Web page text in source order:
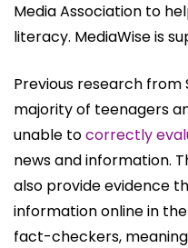
Media Association to
literacy. MediaWise is
Previous research from
majority of teenagers
unable tocorrectly
news and information.
also provide evidence
information online in
fact-checkers,